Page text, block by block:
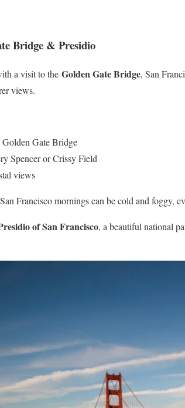
Bridge & Presidio
a visit to the Golden Gate Bridge, San
views.
Gate Bridge
Spencer or Crissy Field
views
Francisco mornings can be cold and foggy,
of San Francisco, a beautiful national